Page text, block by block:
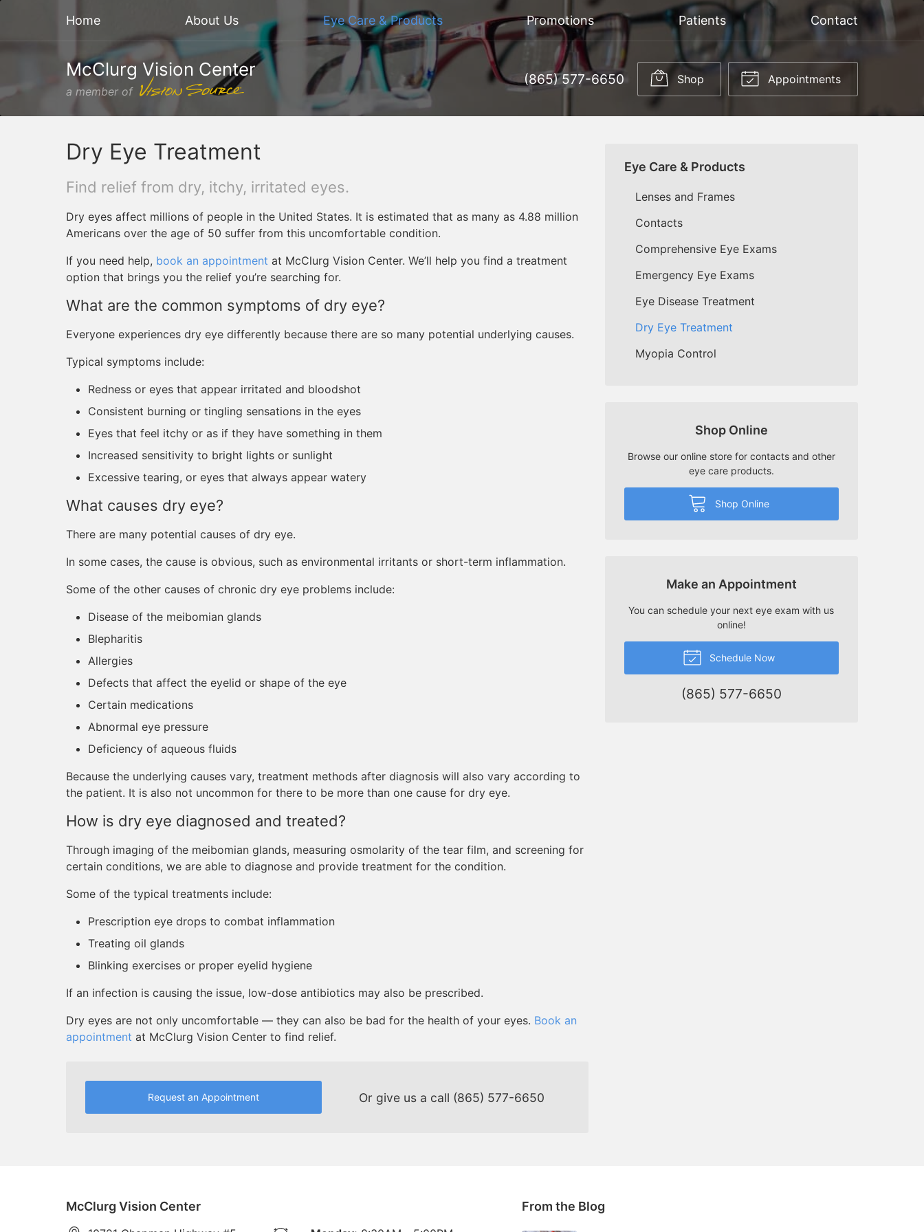
Home About Us Eye Care & Products Promotions Patients Contact
McClurg Vision Center
a member of
(865) 577-6650 Shop Appointments
Dry Eye Treatment
Find relief from dry, itchy, irritated eyes.
Dry eyes affect millions of people in the United States. It is estimated that as many as 4.88 million
Americans over the age of 50 suffer from this uncomfortable condition.
If you need help, book an appointment at McClurg Vision Center. We’ll help you find a treatment
option that brings you the relief you’re searching for.
What are the common symptoms of dry eye?
Everyone experiences dry eye differently because there are so many potential underlying causes.
Typical symptoms include:
Redness or eyes that appear irritated and bloodshot
Consistent burning or tingling sensations in the eyes
Eyes that feel itchy or as if they have something in them
Increased sensitivity to bright lights or sunlight
Excessive tearing, or eyes that always appear watery
What causes dry eye?
There are many potential causes of dry eye.
In some cases, the cause is obvious, such as environmental irritants or short-term inflammation.
Some of the other causes of chronic dry eye problems include:
Disease of the meibomian glands
Blepharitis
Allergies
Defects that affect the eyelid or shape of the eye
Certain medications
Abnormal eye pressure
Deficiency of aqueous fluids
Because the underlying causes vary, treatment methods after diagnosis will also vary according to
the patient. It is also not uncommon for there to be more than one cause for dry eye.
How is dry eye diagnosed and treated?
Through imaging of the meibomian glands, measuring osmolarity of the tear film, and screening for
certain conditions, we are able to diagnose and provide treatment for the condition.
Some of the typical treatments include:
Prescription eye drops to combat inflammation
Treating oil glands
Blinking exercises or proper eyelid hygiene
If an infection is causing the issue, low-dose antibiotics may also be prescribed.
Dry eyes are not only uncomfortable — they can also be bad for the health of your eyes. Book an
appointment at McClurg Vision Center to find relief.
Request an Appointment Or give us a call (865) 577-6650
Eye Care & Products
Lenses and Frames
Contacts
Comprehensive Eye Exams
Emergency Eye Exams
Eye Disease Treatment
Dry Eye Treatment
Myopia Control
Shop Online
Browse our online store for contacts and other
eye care products.
Shop Online
Make an Appointment
You can schedule your next eye exam with us
online!
Schedule Now
(865) 577-6650
McClurg Vision Center From the Blog